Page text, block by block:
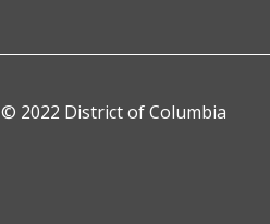
© 2022 District of Columbia